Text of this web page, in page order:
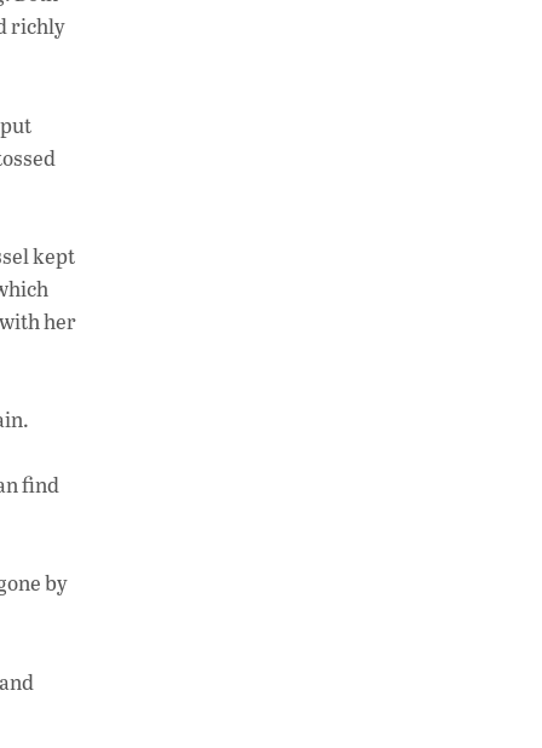
k
n
richly
kept
her
find
by